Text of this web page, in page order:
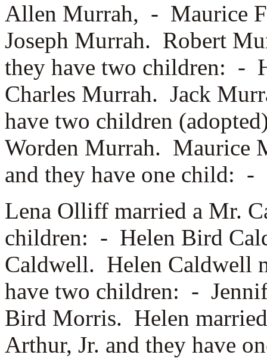
Allen Murrah, - Maurice
Joseph Murrah. Robert
they have two children: -
Charles Murrah. Jack
have two children
Worden Murrah. Maurice
and they have one child: -
Lena Olliff married a Mr.
children: - Helen Bird
Caldwell. Helen Caldwell
have two children: -
Bird Morris. Helen
Arthur, Jr. and they have